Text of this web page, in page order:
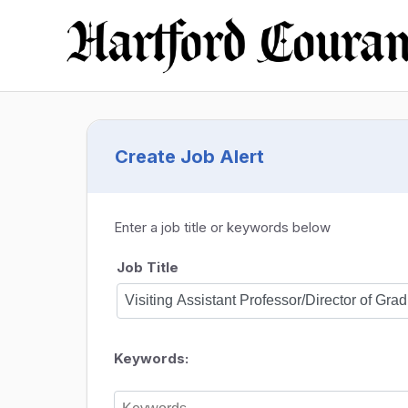
Create Job Alert
Enter a job title or keywords below
Job Title
Keywords: